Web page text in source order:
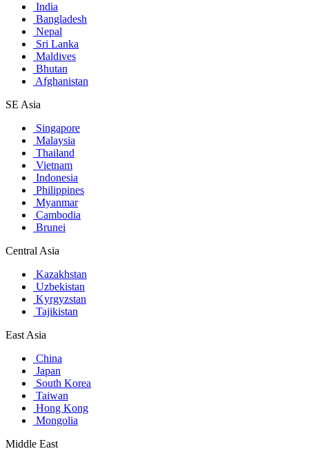
India
Bangladesh
Nepal
Sri Lanka
Maldives
Bhutan
Afghanistan
SE Asia
Singapore
Malaysia
Thailand
Vietnam
Indonesia
Philippines
Myanmar
Cambodia
Brunei
Central Asia
Kazakhstan
Uzbekistan
Kyrgyzstan
Tajikistan
East Asia
China
Japan
South Korea
Taiwan
Hong Kong
Mongolia
Middle East